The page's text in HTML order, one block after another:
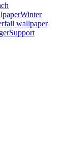
Winter
wallpaper
Support